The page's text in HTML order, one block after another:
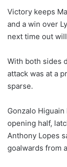
Victory keeps
and a win over
next time out
With both sides
attack was at a
sparse.
Gonzalo
opening half,
Anthony Lopes
goalwards from